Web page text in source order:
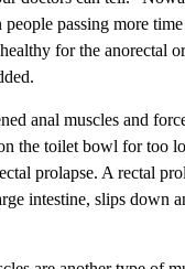
people passing more
for the anorectal
anal muscles and
the toilet bowl for too
prolapse. A rectal
intestine, slips down